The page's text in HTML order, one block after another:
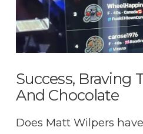
Success, Braving
And Chocolate
Does Matt Wilpers